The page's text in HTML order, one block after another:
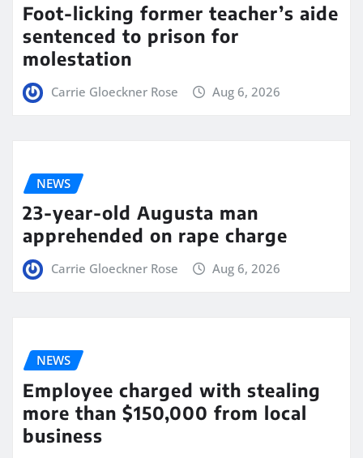
Foot-licking former teacher’s aide
sentenced to prison for
molestation
Carrie Gloeckner Rose Aug 6, 2026
NEWS
23-year-old Augusta man
apprehended on rape charge
Carrie Gloeckner Rose Aug 6, 2026
NEWS
Employee charged with stealing
more than $150,000 from local
business